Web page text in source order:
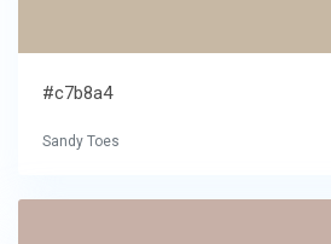
#c7b8a4
Sandy Toes